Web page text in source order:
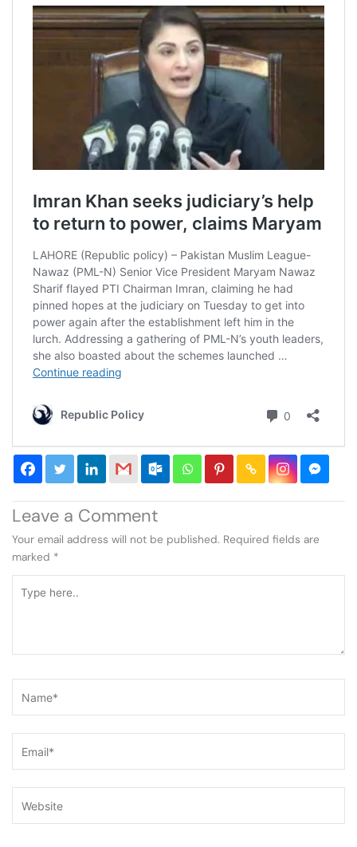
Leave a Comment
Your email address will not be published. Required fields are
marked *
here..